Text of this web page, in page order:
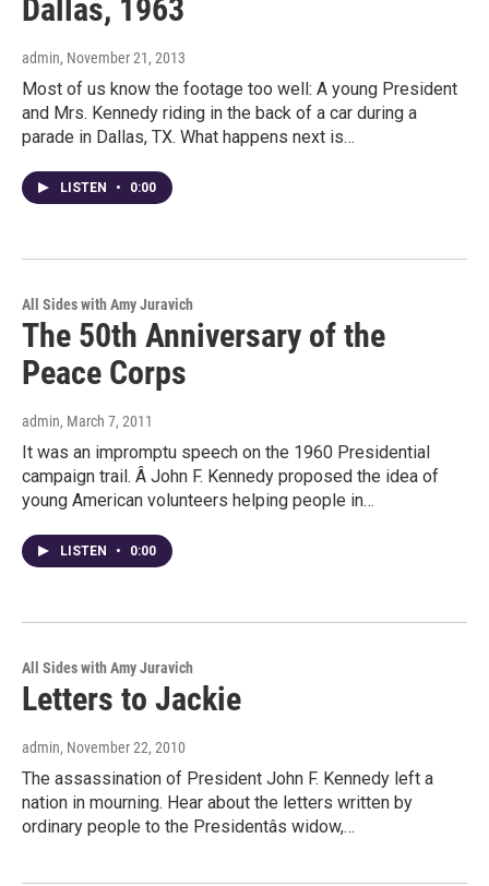
Dallas, 1963
admin, November 21, 2013
Most of us know the footage too well: A young President
and Mrs. Kennedy riding in the back of a car during a
parade in Dallas, TX. What happens next is…
LISTEN • 0:00
All Sides with Amy Juravich
The 50th Anniversary of the
Peace Corps
admin, March 7, 2011
It was an impromptu speech on the 1960 Presidential
campaign trail. Â John F. Kennedy proposed the idea of
young American volunteers helping people in…
LISTEN • 0:00
All Sides with Amy Juravich
Letters to Jackie
admin, November 22, 2010
The assassination of President John F. Kennedy left a
nation in mourning. Hear about the letters written by
ordinary people to the Presidentâs widow,…